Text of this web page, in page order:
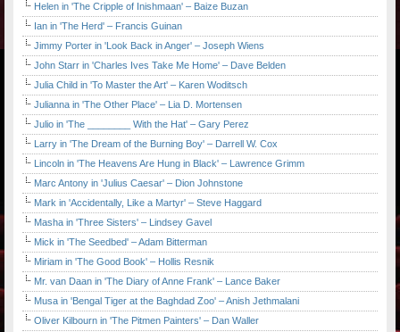
Helen in 'The Cripple of Inishmaan' – Baize Buzan
Ian in 'The Herd' – Francis Guinan
Jimmy Porter in 'Look Back in Anger' – Joseph Wiens
John Starr in 'Charles Ives Take Me Home' – Dave Belden
Julia Child in 'To Master the Art' – Karen Woditsch
Julianna in 'The Other Place' – Lia D. Mortensen
Julio in 'The ________ With the Hat' – Gary Perez
Larry in 'The Dream of the Burning Boy' – Darrell W. Cox
Lincoln in 'The Heavens Are Hung in Black' – Lawrence Grimm
Marc Antony in 'Julius Caesar' – Dion Johnstone
Mark in 'Accidentally, Like a Martyr' – Steve Haggard
Masha in 'Three Sisters' – Lindsey Gavel
Mick in 'The Seedbed' – Adam Bitterman
Miriam in 'The Good Book' – Hollis Resnik
Mr. van Daan in 'The Diary of Anne Frank' – Lance Baker
Musa in 'Bengal Tiger at the Baghdad Zoo' – Anish Jethmalani
Oliver Kilbourn in 'The Pitmen Painters' – Dan Waller